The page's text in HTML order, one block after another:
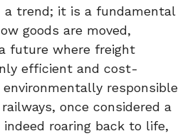
trend; it is a fundamental
goods are moved,
future where freight
efficient and cost-
responsible
once considered a
roaring back to life,